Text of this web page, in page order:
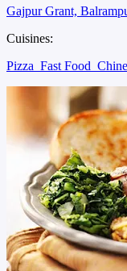
Gajpur Grant,
Cuisines:
Pizza Fast Food